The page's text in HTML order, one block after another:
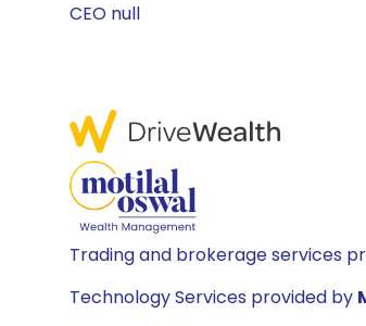
CEO null
Trading and brokerage services
Technology Services provided by